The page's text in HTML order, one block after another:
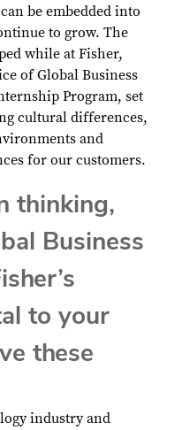
be embedded into
to grow. The
while at Fisher,
of Global Business
Program, set
cultural differences,
and
for our customers.
thinking,
Business
to your
these
industry and